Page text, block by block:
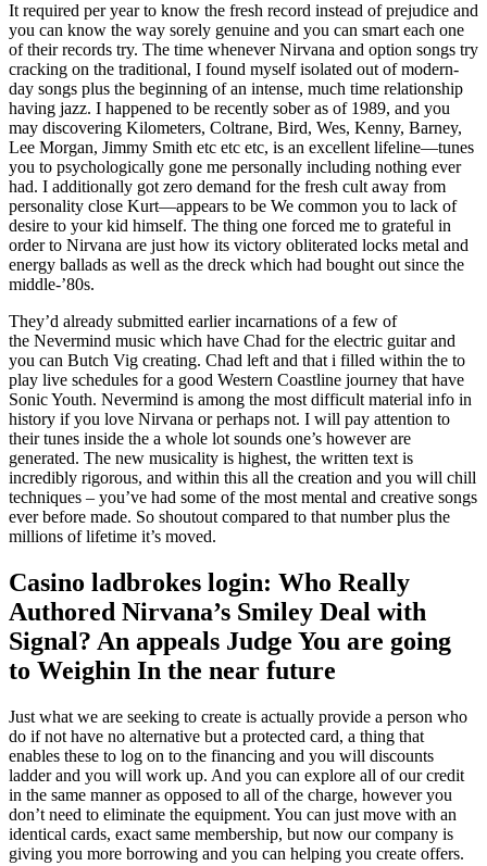
It required per year to know the fresh record instead of prejudice and
you can know the way sorely genuine and you can smart each one
of their records try. The time whenever Nirvana and option songs try
cracking on the traditional, I found myself isolated out of modern-
day songs plus the beginning of an intense, much time relationship
having jazz. I happened to be recently sober as of 1989, and you
may discovering Kilometers, Coltrane, Bird, Wes, Kenny, Barney,
Lee Morgan, Jimmy Smith etc etc etc, is an excellent lifeline—tunes
you to psychologically gone me personally including nothing ever
had. I additionally got zero demand for the fresh cult away from
personality close Kurt—appears to be We common you to lack of
desire to your kid himself. The thing one forced me to grateful in
order to Nirvana are just how its victory obliterated locks metal and
energy ballads as well as the dreck which had bought out since the
middle-’80s.
They’d already submitted earlier incarnations of a few of
the Nevermind music which have Chad for the electric guitar and
you can Butch Vig creating. Chad left and that i filled within the to
play live schedules for a good Western Coastline journey that have
Sonic Youth. Nevermind is among the most difficult material info in
history if you love Nirvana or perhaps not. I will pay attention to
their tunes inside the a whole lot sounds one’s however are
generated. The new musicality is highest, the written text is
incredibly rigorous, and within this all the creation and you will chill
techniques – you’ve had some of the most mental and creative songs
ever before made. So shoutout compared to that number plus the
millions of lifetime it’s moved.
Casino ladbrokes login: Who Really
Authored Nirvana’s Smiley Deal with
Signal? An appeals Judge You are going
to Weighin In the near future
Just what we are seeking to create is actually provide a person who
do if not have no alternative but a protected card, a thing that
enables these to log on to the financing and you will discounts
ladder and you will work up. And you can explore all of our credit
in the same manner as opposed to all of the charge, however you
don’t need to eliminate the equipment. You can just move with an
identical cards, exact same membership, but now our company is
giving you more borrowing and you can helping you create offers.